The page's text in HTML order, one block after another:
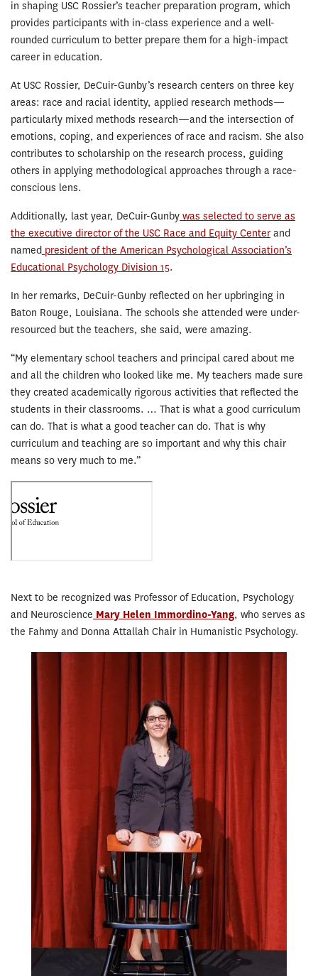
in shaping USC Rossier’s teacher preparation program, which
provides participants with in-class experience and a well-
rounded curriculum to better prepare them for a high-impact
career in education.
At USC Rossier, DeCuir-Gunby’s research centers on three key
areas: race and racial identity, applied research methods—
particularly mixed methods research—and the intersection of
emotions, coping, and experiences of race and racism. She also
contributes to scholarship on the research process, guiding
others in applying methodological approaches through a race-
conscious lens.
Additionally, last year, DeCuir-Gunby was selected to serve as
the executive director of the USC Race and Equity Centerand
named president of the American Psychological Association’s
Educational Psychology Division 15.
In her remarks, DeCuir-Gunby reflected on her upbringing in
Baton Rouge, Louisiana. The schools she attended were under-
resourced but the teachers, she said, were amazing.
“My elementary school teachers and principal cared about me
and all the children who looked like me. My teachers made sure
they created academically rigorous activities that reflected the
students in their classrooms. … That is what a good curriculum
can do. That is what a good teacher can do. That is why
curriculum and teaching are so important and why this chair
means so very much to me.”
Next to be recognized was Professor of Education, Psychology
and Neuroscience Mary Helen Immordino-Yang, who serves as
the Fahmy and Donna Attallah Chair in Humanistic Psychology.